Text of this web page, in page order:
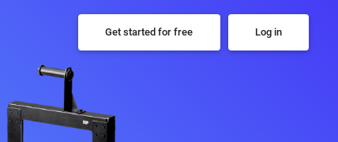
Get started for free Log in